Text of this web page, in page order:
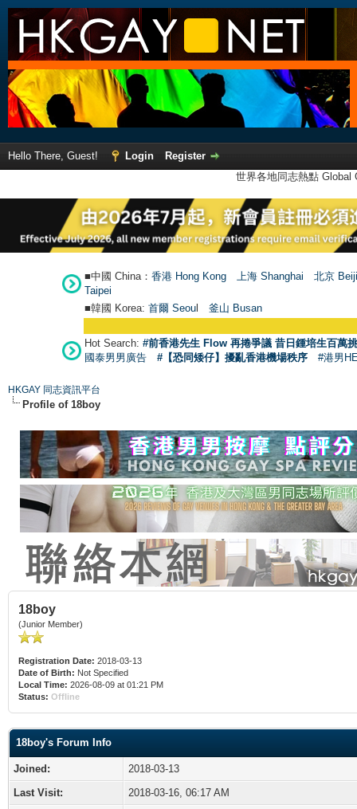
Hello There, Guest! Login
Register
世界各地同志熱點
■中國 China： 香港 Hong Kong 上海 Shanghai
北京
Taipei
■韓國 Korea: 首爾 Seoul 釜山 Busan
Hot Search: #前香港先生 Flow 再捲爭議 昔日鍾培生百萬
國泰男男廣告
#【恐同矮仔】擾亂香港機場秩序 #港男
HKGAY 同志資訊平台
Profile of 18boy
18boy
(Junior Member)
Registration Date: 2018-03-13
Date of Birth: Not Specified
Local Time: 2026-08-09 at 01:21 PM
Status: Offline
18boy's Forum Info
Joined:
2018-03-13
Last Visit:
2018-03-16, 06:17 AM